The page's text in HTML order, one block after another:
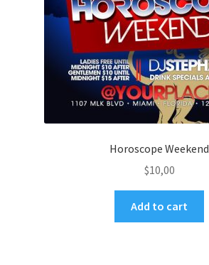
Horoscope Weekend
$10,00
Add to cart